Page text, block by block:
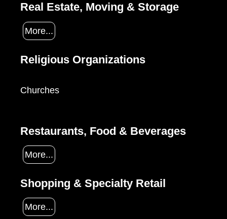
Real Estate, Moving & Storage
More...
Religious Organizations
Churches
Restaurants, Food & Beverages
More...
Shopping & Specialty Retail
More...